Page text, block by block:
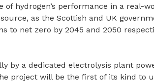
of hydrogen’s performance in a real-
as the Scottish and UK
to net zero by 2045 and 2050
by a dedicated electrolysis plant
project will be the first of its kind to